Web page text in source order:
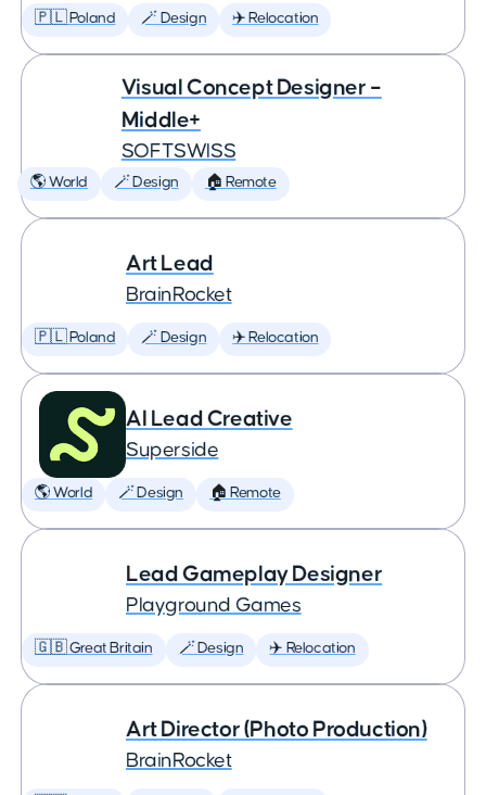
🇵🇱 Poland 🪄 Design ✈️ Relocation
Visual Concept Designer –
Middle+
SOFTSWISS
🌎 World 🪄 Design 🏠 Remote
Art Lead
BrainRocket
🇵🇱 Poland 🪄 Design ✈️ Relocation
AI Lead Creative
Superside
🌎 World 🪄 Design 🏠 Remote
Lead Gameplay Designer
Playground Games
🇬🇧 Great Britain 🪄 Design ✈️ Relocation
Art Director (Photo Production)
BrainRocket